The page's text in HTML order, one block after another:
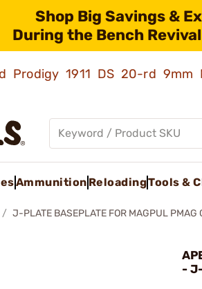
Shop Big Savings &
During the Bench
Prodigy 1911 DS 20-rd 9mm
Ammunition ReloadingTools &
J-PLATE BASEPLATE FOR MAGPUL PMAG
-